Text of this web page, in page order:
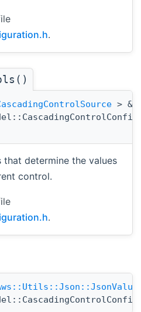
.
> &
determine the values
control.
.